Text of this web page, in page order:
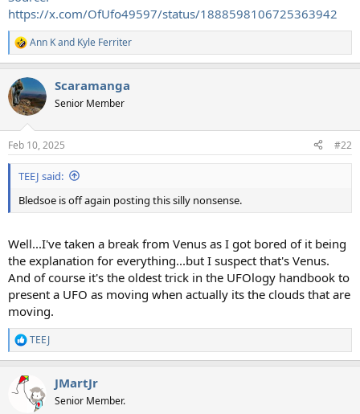
https://x.com/OfUfo49597/status/1888598106725363942
R
e
c
t
i
s
:
Ann Kand Kyle Ferriter
Scaramanga
Senior Member
Feb 10, 2025 #22
TEEJ said:
Bledsoe is off again posting this silly nonsense.
Well...I've taken a break from Venus as I got bored of it being
the explanation for everything...but I suspect that's Venus.
And of course it's the oldest trick in the UFOlogy handbook to
present a UFO as moving when actually its the clouds that are
moving.
R
e
c
t
TEEJ
JMartJr
Senior Member.